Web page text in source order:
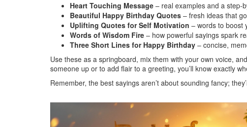
Heart Touching Message – real examples and a
Beautiful Happy Birthday Quotes – fresh ideas that
Uplifting Quotes for Self Motivation – words to boost
Words of Wisdom Fire – how powerful sayings spark
Three Short Lines for Happy Birthday – concise,
Use these as a springboard, mix them with your own voice,
someone up or to add flair to a greeting, you’ll know exactly
Remember, the best sayings aren’t about sounding fancy;